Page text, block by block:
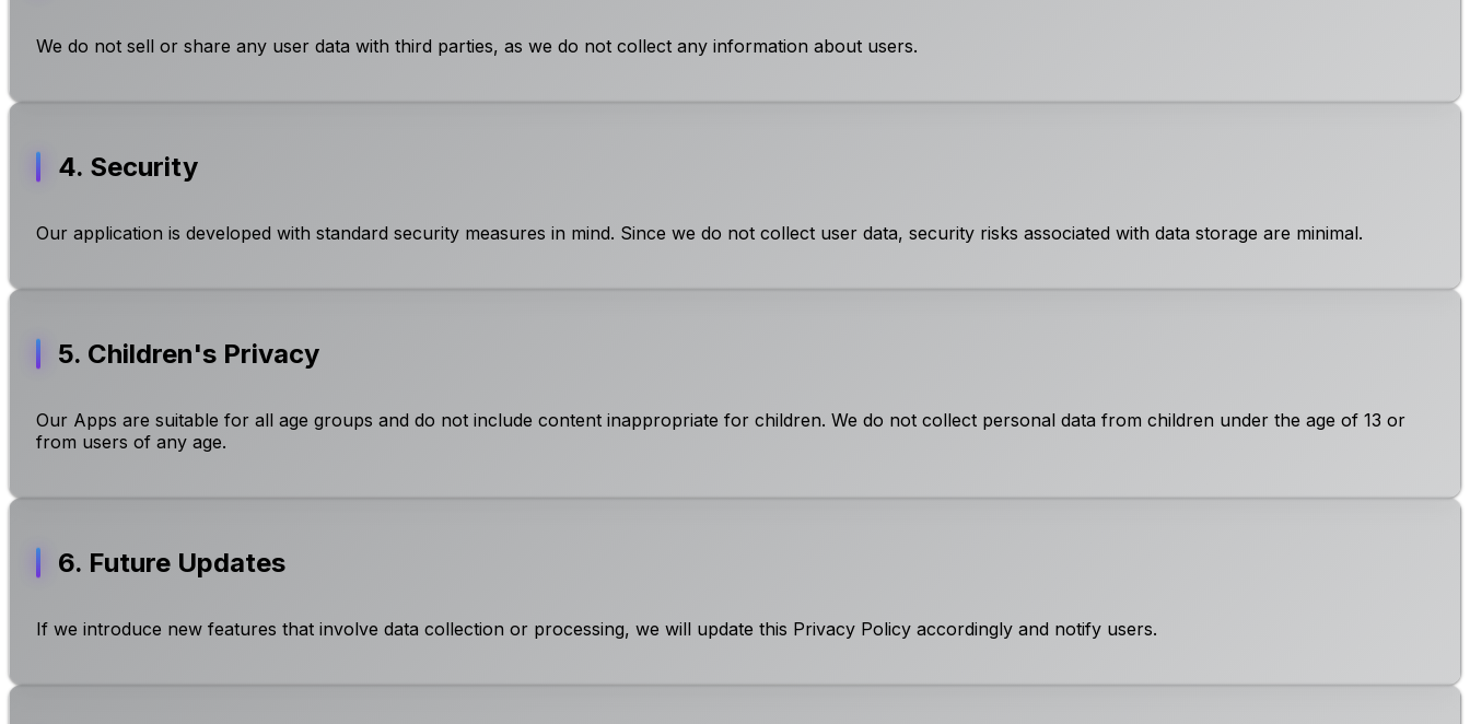
We do not sell or share any user data with third parties, as we do not collect any information about users.
4. Security
Our application is developed with standard security measures in mind. Since we do not collect user data, security risks associated with data storage are minimal.
5. Children's Privacy
Our Apps are suitable for all age groups and do not include content inappropriate for children. We do not collect personal data from children under the age of 13 or
from users of any age.
6. Future Updates
If we introduce new features that involve data collection or processing, we will update this Privacy Policy accordingly and notify users.